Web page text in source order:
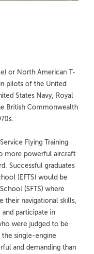
or North American T-
pilots of the United
States Navy, Royal
British Commonwealth
Flying Training
more powerful aircraft
Successful graduates
(EFTS) would be
(SFTS) where
their navigational skills,
participate in
were judged to be
single-engine
and demanding than